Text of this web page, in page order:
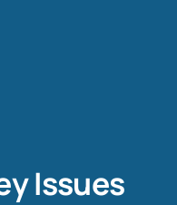
Issues